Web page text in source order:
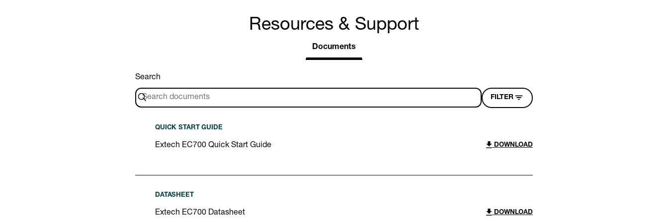
Resources & Support
Documents
Search
FILTER
QUICK START GUIDE
Extech EC700 Quick Start Guide DOWNLOAD
DATASHEET
Extech EC700 Datasheet DOWNLOAD